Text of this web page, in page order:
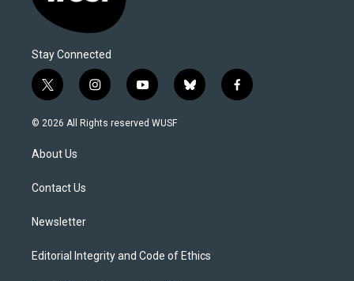
Stay Connected
t
w
i
t
e
i
n
s
y
o
u
b
l
f
a
© 2026 All Rights reserved WUSF
About Us
Contact Us
Newsletter
Editorial Integrity and Code of Ethics